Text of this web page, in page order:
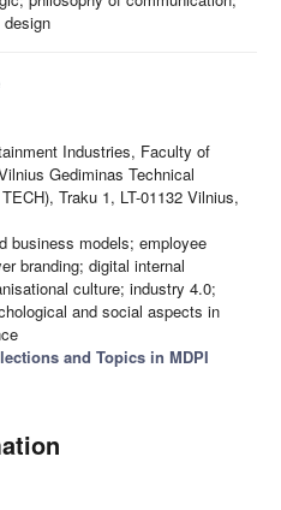
Industries, Faculty of
Gediminas Technical
Traku 1, LT-01132 Vilnius,
business models; employee
branding; digital internal
culture; industry 4.0;
and social aspects in
and Topics in MDPI